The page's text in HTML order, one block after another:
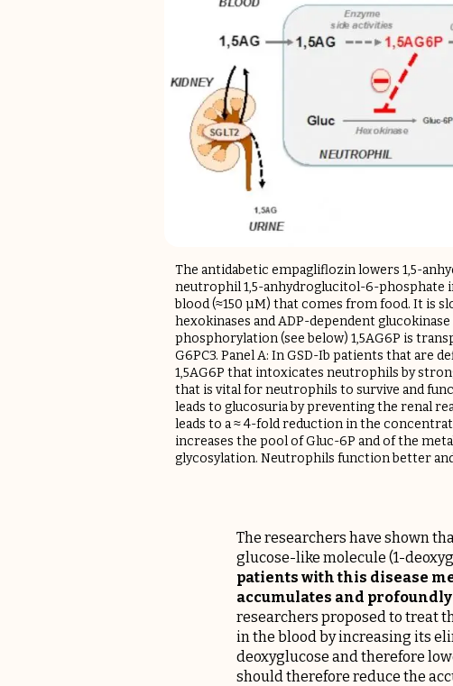
The antidabetic empagliflozin lowers 1,5-
neutrophil 1,5-anhydroglucitol-6-phosphate
blood (≈150 µM) that comes from food. It is
hexokinases and ADP-dependent
phosphorylation (see below) 1,5AG6P is
G6PC3. Panel A: In GSD-Ib patients that are
1,5AG6P that intoxicates neutrophils by
that is vital for neutrophils to survive and
leads to glucosuria by preventing the renal
leads to a ≈ 4-fold reduction in the
increases the pool of Gluc-6P and of the
glycosylation. Neutrophils function better
The researchers have shown
glucose-like molecule (1-
patients with this disease
accumulates and
researchers proposed to treat
in the blood by increasing its
deoxyglucose and therefore
should therefore reduce the